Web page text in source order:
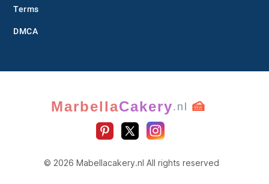
Terms
DMCA
MarbellaCakery.nl 🍰
© 2026 Mabellacakery.nl All rights reserved